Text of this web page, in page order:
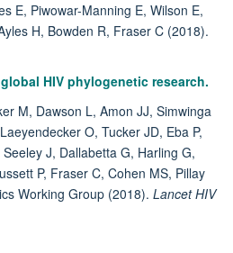
E, Piwowar-Manning E, Wilson E,
H, Bowden R, Fraser C (2018).
HIV phylogenetic research.
M, Dawson L, Amon JJ, Simwinga
O, Tucker JD, Eba P,
J, Dallabetta G, Harling G,
P, Fraser C, Cohen MS, Pillay
Working Group (2018). Lancet HIV